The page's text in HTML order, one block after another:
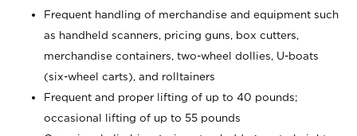
Frequent handling of merchandise and equipment such
as handheld scanners, pricing guns, box cutters,
merchandise containers, two-wheel dollies, U-boats
(six-wheel carts), and rolltainers
Frequent and proper lifting of up to 40 pounds;
occasional lifting of up to 55 pounds